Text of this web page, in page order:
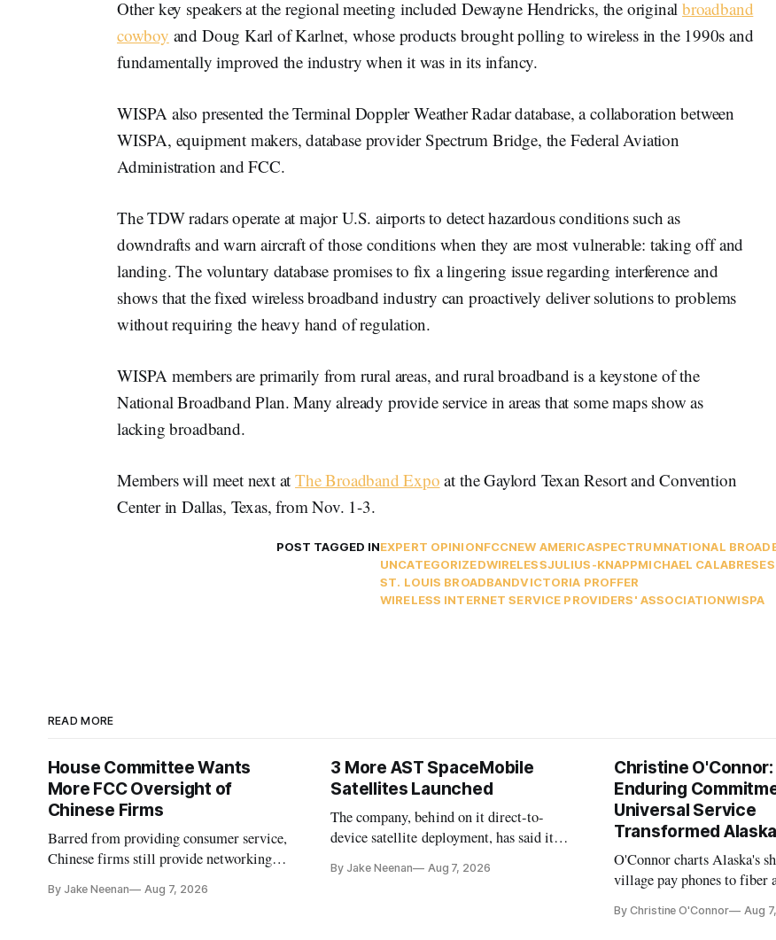
Other key speakers at the regional meeting included Dewayne Hendricks, the originalbroadband
cowboy and Doug Karl of Karlnet, whose products brought polling to wireless in the 1990s and
fundamentally improved the industry when it was in its infancy.
WISPA also presented the Terminal Doppler Weather Radar database, a collaboration between
WISPA, equipment makers, database provider Spectrum Bridge, the Federal Aviation
Administration and FCC.
The TDW radars operate at major U.S. airports to detect hazardous conditions such as
downdrafts and warn aircraft of those conditions when they are most vulnerable: taking off and
landing. The voluntary database promises to fix a lingering issue regarding interference and
shows that the fixed wireless broadband industry can proactively deliver solutions to problems
without requiring the heavy hand of regulation.
WISPA members are primarily from rural areas, and rural broadband is a keystone of the
National Broadband Plan. Many already provide service in areas that some maps show as
lacking broadband.
Members will meet next atThe Broadband Expo at the Gaylord Texan Resort and Convention
Center in Dallas, Texas, from Nov. 1-3.
POST TAGGED INEXPERT OPINIONFCCNEW AMERICASPECTRUMNATIONAL
UNCATEGORIZEDWIRELESSJULIUS-KNAPPMICHAEL CALABRESE
ST. LOUIS BROADBANDVICTORIA PROFFER
WIRELESS INTERNET SERVICE PROVIDERS' ASSOCIATIONWISPA
READ MORE
House Committee Wants
More FCC Oversight of
Chinese Firms
Barred from providing consumer service,
Chinese firms still provide networking
By Jake Neenan Aug 7, 2026
3 More AST SpaceMobile
Satellites Launched
The company, behind on it direct-to-
device satellite deployment, has said it
further delays
By Jake Neenan Aug 7, 2026
Christine O'Connor:
Enduring
Universal Service
Transformed Alaska
O'Connor charts Alaska's
village pay phones to fiber
Plan while noting BEAD's
By Christine O'Connor Aug